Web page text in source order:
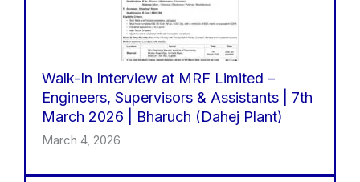
Walk-In Interview at MRF Limited –
Engineers, Supervisors & Assistants | 7th
March 2026 | Bharuch (Dahej Plant)
March 4, 2026